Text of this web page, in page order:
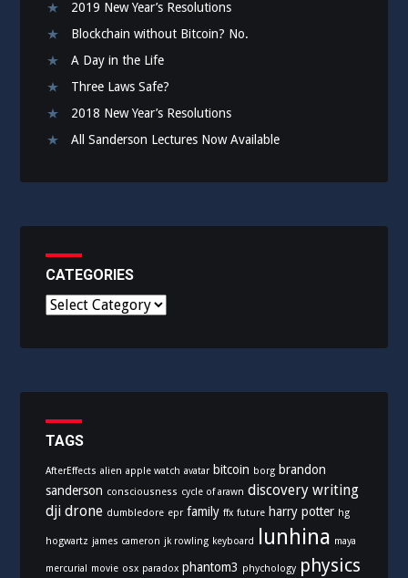
2019 New Year’s Resolutions
Blockchain without Bitcoin? No.
A Day in the Life
Three Laws Safe?
2018 New Year’s Resolutions
All Sanderson Lectures Now Available
CATEGORIES
C
r
i
s
TAGS
AfterEffects alien apple watch avatar bitcoin borg brandon
sanderson consciousness cycle of arawn discovery writing
dji drone dumbledore epr family ffx future harry potter hg
hogwartz james cameron jk rowling keyboard lunhina maya
mercurial movie osx paradox phantom3 phychology physics